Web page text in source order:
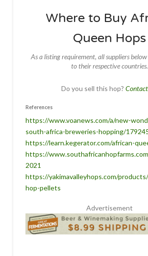
Where to Buy
Queen Hops
As a listing requirement, all suppliers
to their respective countries.
Do you sell this hop?Contact
References
https://www.voanews.com/a/new-
south-africa-breweries-hopping/
https://learn.kegerator.com/african-
https://
2021
https://yakimavalleyhops.com/
hop-pellets
Advertisement